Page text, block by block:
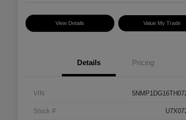
View Details Value My Trade
Details Pricing
VIN
Stock #